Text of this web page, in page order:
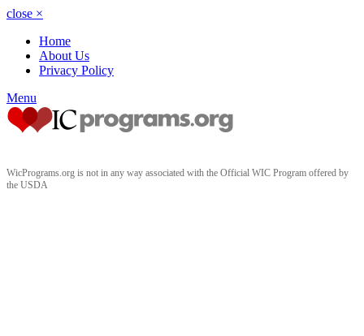
close ×
Home
About Us
Privacy Policy
Menu
WicPrograms.org is not in any way associated with the Official WIC Program offered by
the USDA